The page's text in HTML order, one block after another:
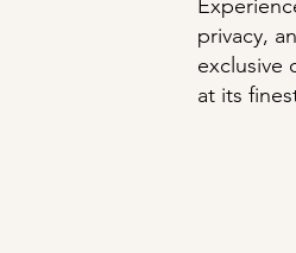
privacy,
exclusive
at its